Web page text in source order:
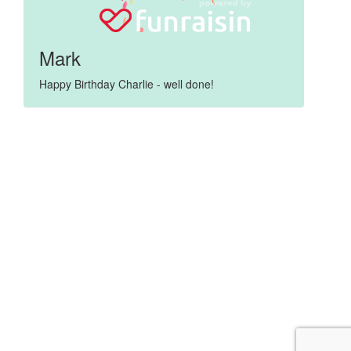
Mark
Happy Birthday Charlie - well done!